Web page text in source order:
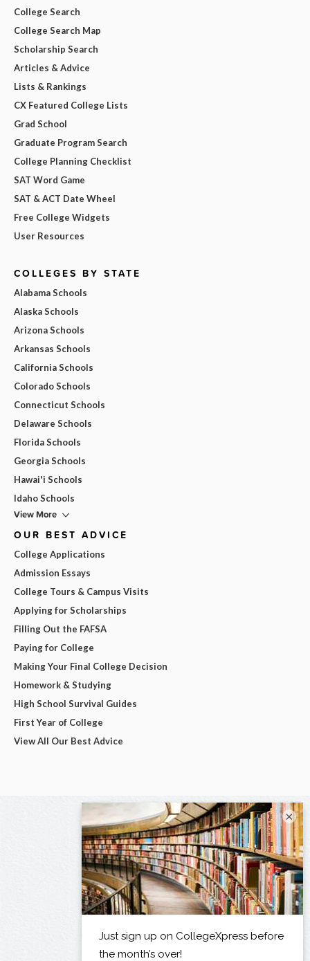
College Search
College Search Map
Scholarship Search
Articles & Advice
Lists & Rankings
CX Featured College Lists
Grad School
Graduate Program Search
College Planning Checklist
SAT Word Game
SAT & ACT Date Wheel
Free College Widgets
User Resources
COLLEGES BY STATE
Alabama Schools
Alaska Schools
Arizona Schools
Arkansas Schools
California Schools
Colorado Schools
Connecticut Schools
Delaware Schools
Florida Schools
Georgia Schools
Hawai'i Schools
Idaho Schools
View More
OUR BEST ADVICE
College Applications
Admission Essays
College Tours & Campus Visits
Applying for Scholarships
Filling Out the FAFSA
Paying for College
Making Your Final College Decision
Homework & Studying
High School Survival Guides
First Year of College
View All Our Best Advice
×